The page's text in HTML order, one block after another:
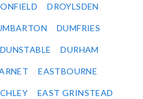
DROYLSDEN
DUMFRIES
DUNSTABLE DURHAM
EASTBOURNE
EAST GRINSTEAD